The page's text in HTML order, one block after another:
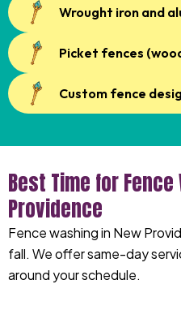
Wrought iron and
Picket fences
Custom fence
Best Time for
Providence
Fence washing in New
fall. We offer same-day
around your schedule.